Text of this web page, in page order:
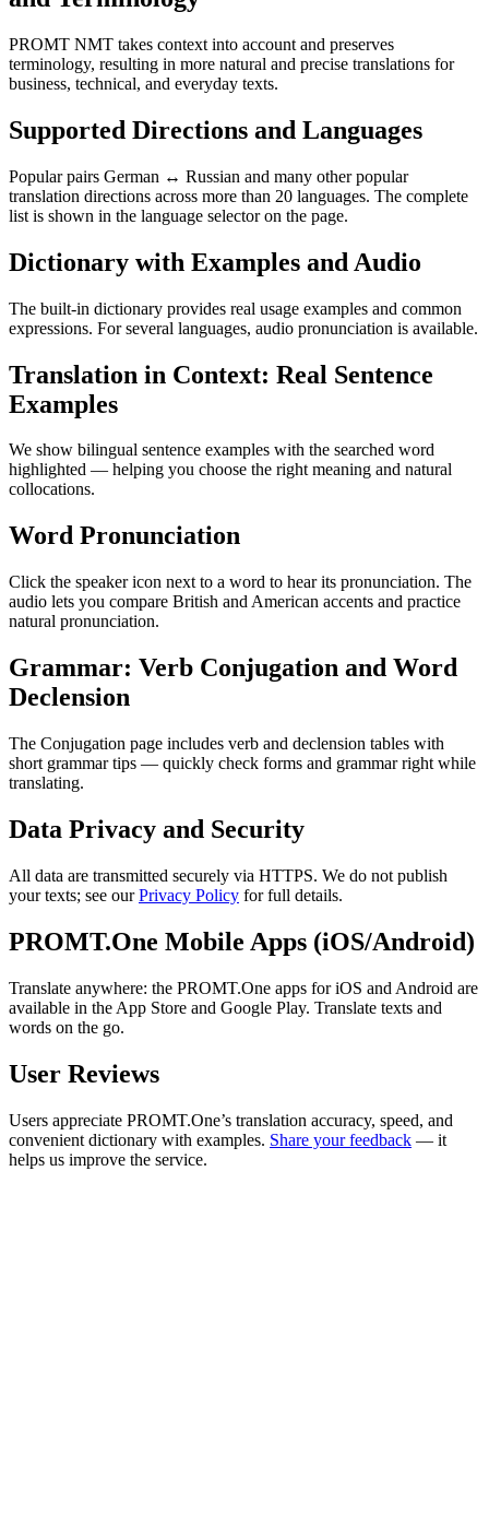
PROMT NMT takes context into account and preserves
terminology, resulting in more natural and precise translations for
business, technical, and everyday texts.
Supported Directions and Languages
Popular pairs German ↔ Russian and many other popular
translation directions across more than 20 languages. The complete
list is shown in the language selector on the page.
Dictionary with Examples and Audio
The built-in dictionary provides real usage examples and common
expressions. For several languages, audio pronunciation is available.
Translation in Context: Real Sentence
Examples
We show bilingual sentence examples with the searched word
highlighted — helping you choose the right meaning and natural
collocations.
Word Pronunciation
Click the speaker icon next to a word to hear its pronunciation. The
audio lets you compare British and American accents and practice
natural pronunciation.
Grammar: Verb Conjugation and Word
Declension
The Conjugation page includes verb and declension tables with
short grammar tips — quickly check forms and grammar right while
translating.
Data Privacy and Security
All data are transmitted securely via HTTPS. We do not publish
your texts; see ourPrivacy Policy for full details.
PROMT.One Mobile Apps (iOS/Android)
Translate anywhere: the PROMT.One apps for iOS and Android are
available in the App Store and Google Play. Translate texts and
words on the go.
User Reviews
Users appreciate PROMT.One’s translation accuracy, speed, and
convenient dictionary with examples. Share your feedback — it
helps us improve the service.